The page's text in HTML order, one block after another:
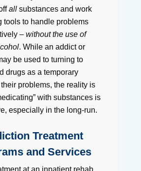
allsubstances and work
tools to handle problems
– without the use of
. While an addict or
be used to turning to
drugs as a temporary
problems, the reality is
with substances is
especially in the long-run.
Treatment
and Services
at an inpatient rehab